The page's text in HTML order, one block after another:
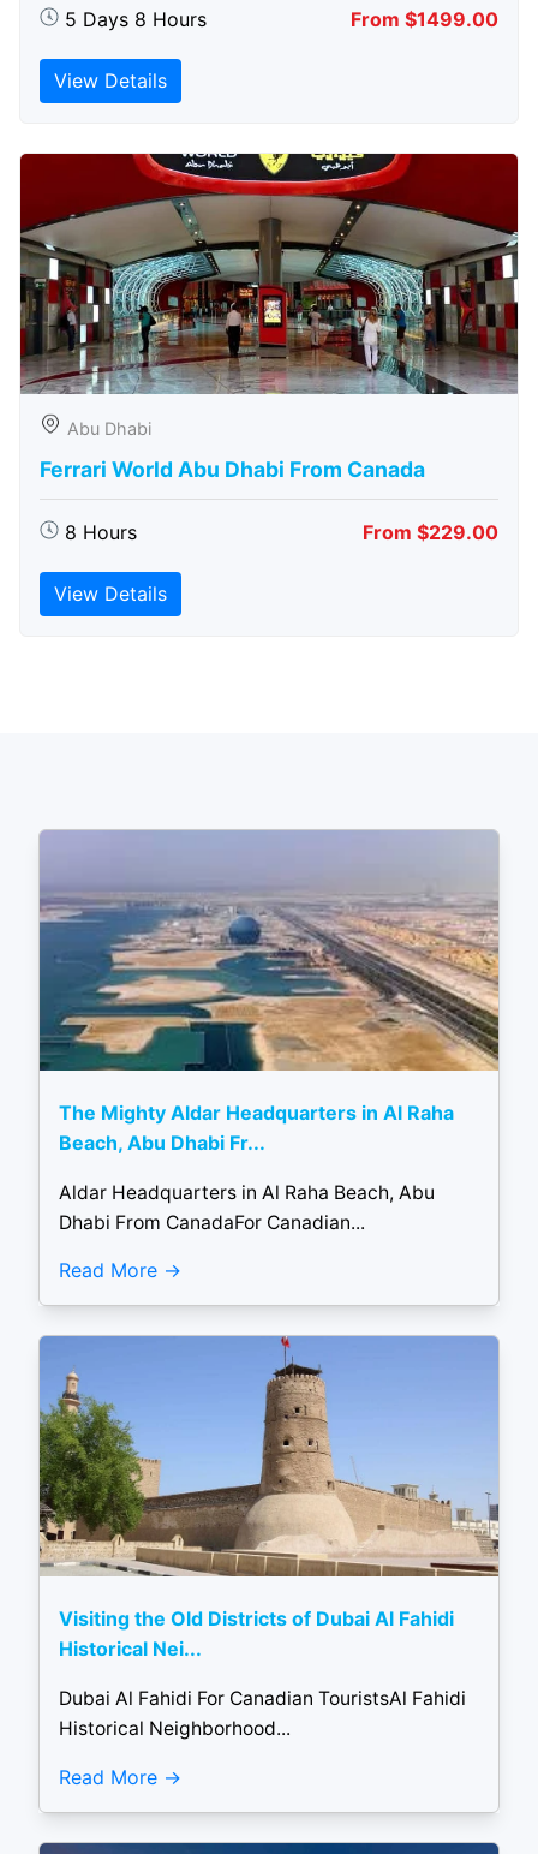
5 Days 8 Hours From $1499.00
View Details
Abu Dhabi
Ferrari World Abu Dhabi From Canada
8 Hours From $229.00
View Details
The Mighty Aldar Headquarters in Al Raha
Beach, Abu Dhabi Fr...
Aldar Headquarters in Al Raha Beach, Abu
Dhabi From CanadaFor Canadian...
Read More
Visiting the Old Districts of Dubai Al Fahidi
Historical Nei...
Dubai Al Fahidi For Canadian TouristsAl Fahidi
Historical Neighborhood...
Read More